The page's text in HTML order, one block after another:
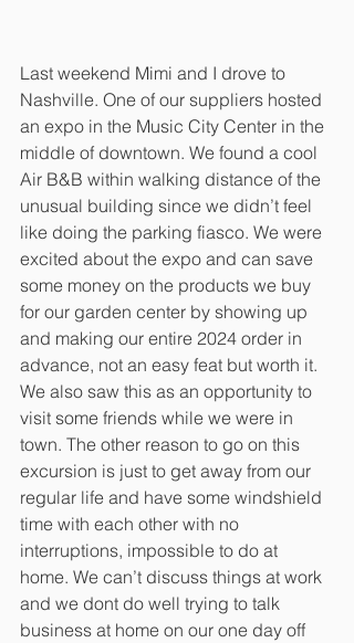
Last weekend Mimi and I drove to
Nashville. One of our suppliers hosted
an expo in the Music City Center in the
middle of downtown. We found a cool
Air B&B within walking distance of the
unusual building since we didn’t feel
like doing the parking fiasco. We were
excited about the expo and can save
some money on the products we buy
for our garden center by showing up
and making our entire 2024 order in
advance, not an easy feat but worth it.
We also saw this as an opportunity to
visit some friends while we were in
town. The other reason to go on this
excursion is just to get away from our
regular life and have some windshield
time with each other with no
interruptions, impossible to do at
home. We can’t discuss things at work
and we dont do well trying to talk
business at home on our one day off